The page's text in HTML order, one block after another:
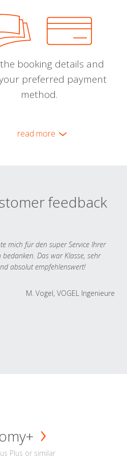
booking details and
preferred payment
method.
read more
feedback
mich für den super Service Ihrer
Das war Klasse, sehr
absolut empfehlenswert!
M. Vogel, VOGEL Ingenieure
Plus or similar